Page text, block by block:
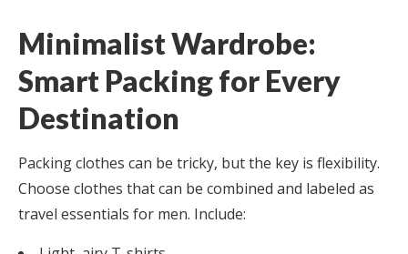
Minimalist Wardrobe:
Smart Packing for Every
Destination
Packing clothes can be tricky, but the key is flexibility.
Choose clothes that can be combined and labeled as
travel essentials for men. Include: